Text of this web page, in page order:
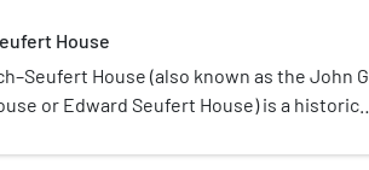
House
House (also known as the John G.
or Edward Seufert House) is a historic